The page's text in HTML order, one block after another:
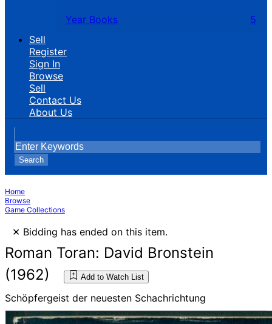
Year Books
5
Sell
Register
Sign In
Browse
Sell
Contact Us
About Us
Search
Home
Browse
Game Collections
× Bidding has ended on this item.
Roman Toran: David Bronstein
(1962)
Add to Watch List
Schöpfergeist der neuesten Schachrichtung